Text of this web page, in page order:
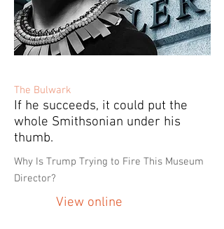
The Bulwark
If he succeeds, it could put the
whole Smithsonian under his
thumb.
Why Is Trump Trying to Fire This Museum
Director?
View online